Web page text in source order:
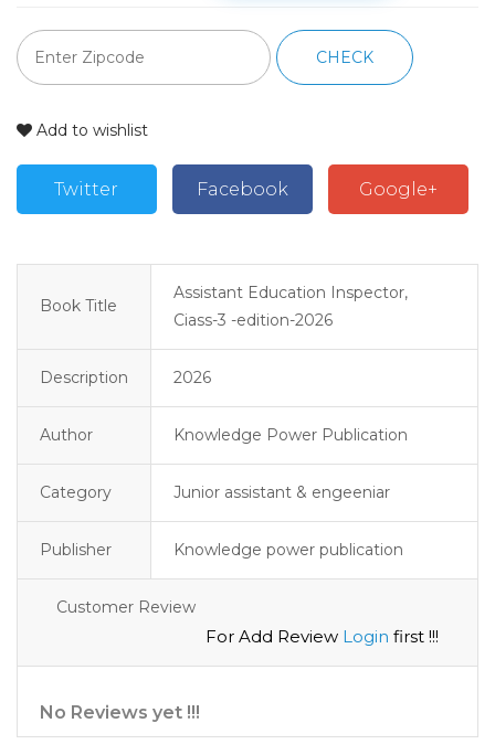
CHECK
Add to wishlist
Twitter Facebook Google+
Book Title
Assistant Education Inspector,
Ciass-3 -edition-2026
Description 2026
Author Knowledge Power Publication
Category Junior assistant & engeeniar
Publisher Knowledge power publication
Customer Review
For Add Review Login first !!!
No Reviews yet !!!